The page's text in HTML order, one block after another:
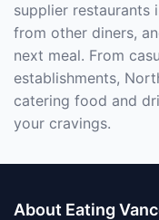
supplier restaurants
from other diners,
next meal. From
establishments,
catering food and
your cravings.
About Eating